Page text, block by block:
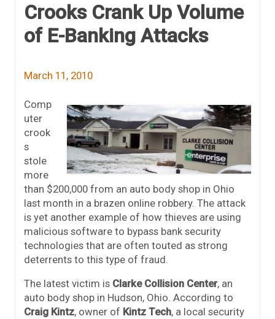
Crooks Crank Up Volume
of E-Banking Attacks
March 11, 2010
Comp
uter
crook
s
stole
more
than $200,000 from an auto body shop in Ohio
last month in a brazen online robbery. The attack
is yet another example of how thieves are using
malicious software to bypass bank security
technologies that are often touted as strong
deterrents to this type of fraud.
The latest victim is Clarke Collision Center, an
auto body shop in Hudson, Ohio. According to
Craig Kintz, owner of Kintz Tech, a local security